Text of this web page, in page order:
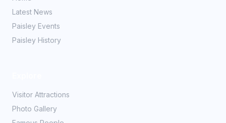
Latest News
Paisley Events
Paisley History
Visitor Attractions
Photo Gallery